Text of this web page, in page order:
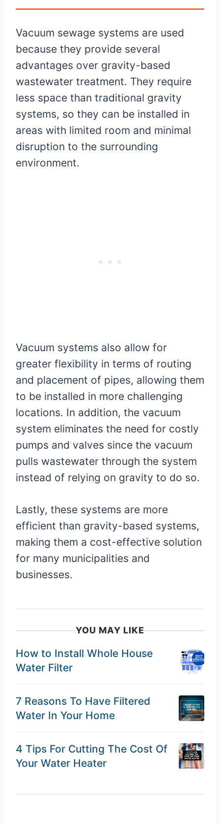
Vacuum sewage systems are used
because they provide several
advantages over gravity-based
wastewater treatment. They require
less space than traditional gravity
systems, so they can be installed in
areas with limited room and minimal
disruption to the surrounding
environment.
Vacuum systems also allow for
greater flexibility in terms of routing
and placement of pipes, allowing them
to be installed in more challenging
locations. In addition, the vacuum
system eliminates the need for costly
pumps and valves since the vacuum
pulls wastewater through the system
instead of relying on gravity to do so.
Lastly, these systems are more
efficient than gravity-based systems,
making them a cost-effective solution
for many municipalities and
businesses.
YOU MAY LIKE
How to Install Whole House
Water Filter
7 Reasons To Have Filtered
Water In Your Home
4 Tips For Cutting The Cost Of
Your Water Heater